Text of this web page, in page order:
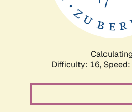
Difficulty: 16,